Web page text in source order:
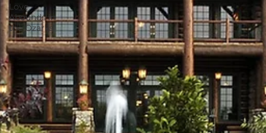
Love
Abounds in
the Ozarks